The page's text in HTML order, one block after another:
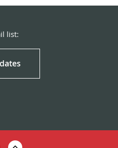
list: